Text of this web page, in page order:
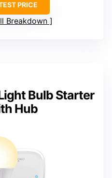
PRICE
Breakdown
Bulb Starter
Hub